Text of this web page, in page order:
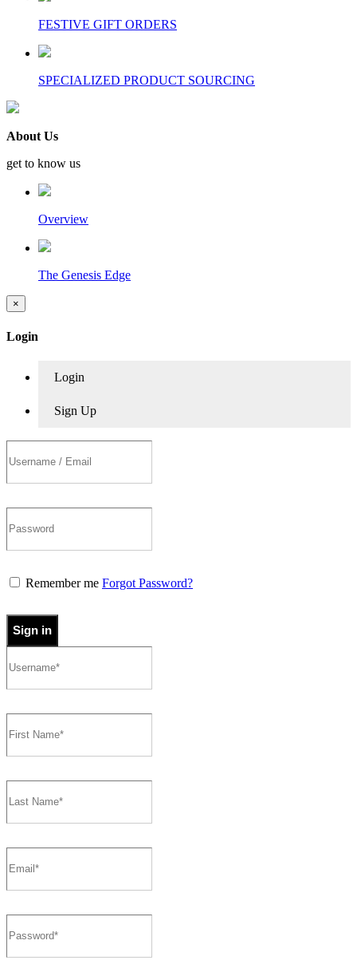
FESTIVE GIFT ORDERS
SPECIALIZED PRODUCT SOURCING
About Us
get to know us
Overview
The Genesis Edge
×
Login
Login
Sign Up
Remember me Forgot Password?
Sign in